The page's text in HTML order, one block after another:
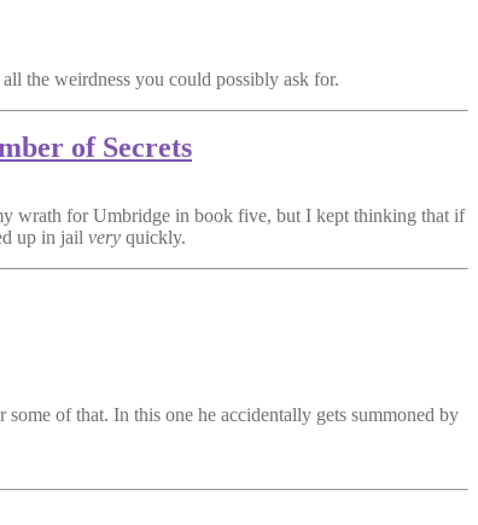
the weirdness you could possibly ask for.
of Secrets
wrath for Umbridge in book five, but I kept thinking that if
up in jail very quickly.
of that. In this one he accidentally gets summoned by